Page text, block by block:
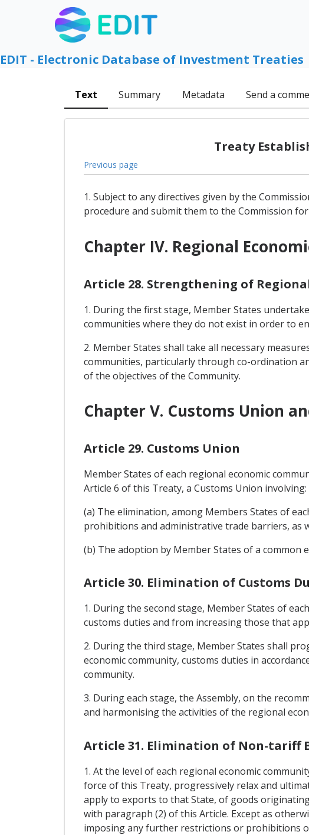
EDIT - Electronic Database of Investment Treaties
Text Summary Metadata Send a
Treaty
Previous page
1. Subject to any directives given by the
procedure and submit them to the Commission
Chapter IV. Regional
Article 28. Strengthening of
1. During the first stage, Member States
communities where they do not exist in order to
2. Member States shall take all necessary
communities, particularly through co-ordination
of the objectives of the Community.
Chapter V. Customs Union
Article 29. Customs Union
Member States of each regional economic
Article 6 of this Treaty, a Customs Union involving:
(a) The elimination, among Members States of
prohibitions and administrative trade barriers, as
(b) The adoption by Member States of a common
Article 30. Elimination of Customs
1. During the second stage, Member States of
customs duties and from increasing those that
2. During the third stage, Member States shall
economic community, customs duties in
community.
3. During each stage, the Assembly, on the
and harmonising the activities of the regional
Article 31. Elimination of Non-tariff
1. At the level of each regional economic
force of this Treaty, progressively relax and
apply to exports to that State, of goods
with paragraph (2) of this Article. Except as
imposing any further restrictions or prohibitions